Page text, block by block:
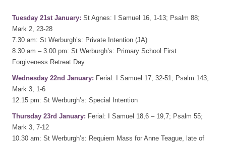
Tuesday 21st January: St Agnes: I Samuel 16, 1-13; Psalm 88;
Mark 2, 23-28
7.30 am: St Werburgh’s: Private Intention (JA)
8.30 am – 3.00 pm: St Werburgh’s: Primary School First
Forgiveness Retreat Day
Wednesday 22nd January: Ferial: I Samuel 17, 32-51; Psalm 143;
Mark 3, 1-6
12.15 pm: St Werburgh’s: Special Intention
Thursday 23rd January: Ferial: I Samuel 18,6 – 19,7; Psalm 55;
Mark 3, 7-12
10.30 am: St Werburgh’s: Requiem Mass for Anne Teague, late of